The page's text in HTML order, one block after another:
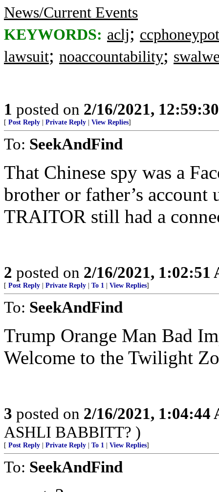
News/Current Events
KEYWORDS: aclj; ccphoneypot
lawsuit; noaccountability;
1 posted on 2/16/2021,
[ Post Reply Private Reply View Replies]
To: SeekAndFind
That Chinese spy was a
brother or father’s
TRAITOR still had a
2 posted on 2/16/2021, 1:02:51
[ Post Reply Private Reply To 1 View Replies]
To: SeekAndFind
Trump Orange Man Bad
Welcome to the Twilight
3 posted on 2/16/2021, 1:04:44
ASHLI BABBITT? )
[ Post Reply Private Reply To 1 View Replies]
To: SeekAndFind